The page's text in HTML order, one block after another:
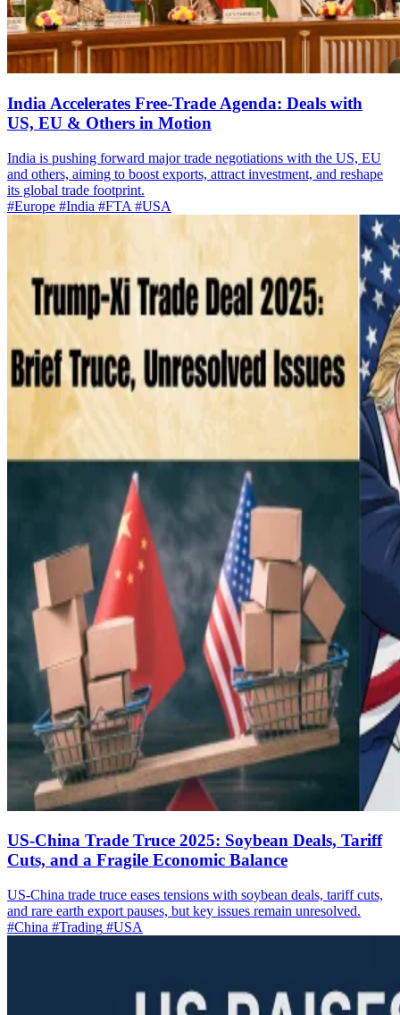
India Accelerates Free-Trade Agenda: Deals with
US, EU & Others in Motion
India is pushing forward major trade negotiations with the US, EU
and others, aiming to boost exports, attract investment, and reshape
its global trade footprint.
#Europe #India #FTA #USA
US-China Trade Truce 2025: Soybean Deals, Tariff
Cuts, and a Fragile Economic Balance
US-China trade truce eases tensions with soybean deals, tariff cuts,
and rare earth export pauses, but key issues remain unresolved.
#China #Trading #USA